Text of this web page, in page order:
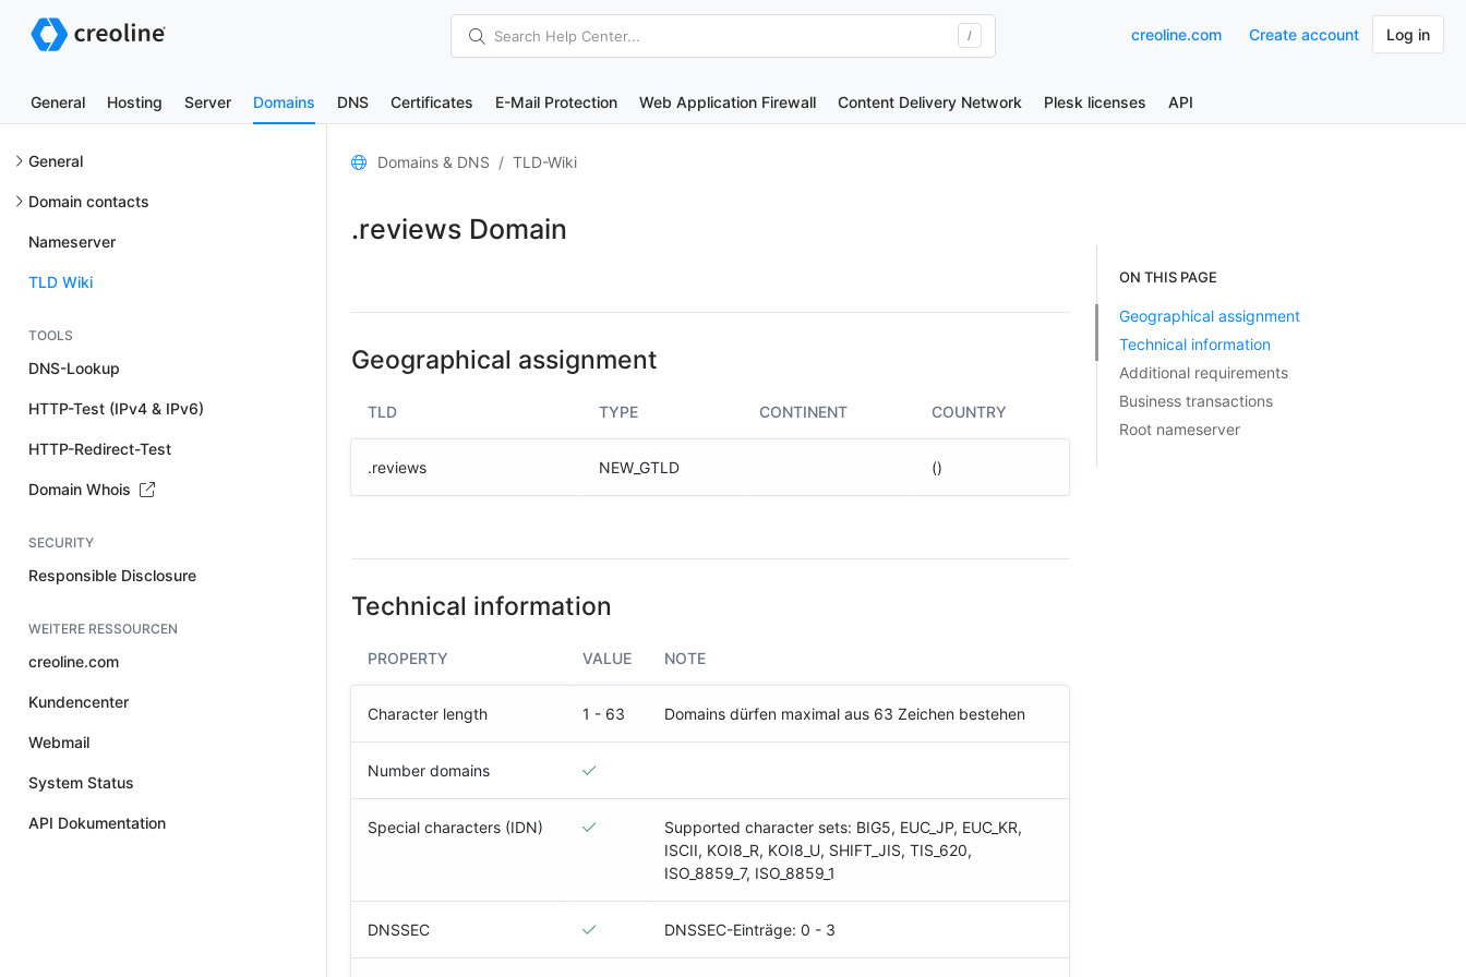
Search Help Center... / creoline.com Create account Log in
General Hosting Server Domains DNS Certificates E-Mail Protection Web Application Firewall Content Delivery Network Plesk licenses API
General
Domain contacts
Nameserver
TLD Wiki
TOOLS
DNS-Lookup
HTTP-Test (IPv4 & IPv6)
HTTP-Redirect-Test
Domain Whois
SECURITY
Responsible Disclosure
WEITERE RESSOURCEN
creoline.com
Kundencenter
Webmail
System Status
API Dokumentation
Domains & DNS TLD-Wiki
.reviews Domain
Geographical assignment
TLD TYPE CONTINENT COUNTRY
.reviews NEW_GTLD ()
Technical information
PROPERTY VALUE NOTE
Character length 1 - 63 Domains dürfen maximal aus 63 Zeichen bestehen
Number domains
Special characters (IDN)
Supported character sets: BIG5, EUC_JP, EUC_KR,
ISCII, KOI8_R, KOI8_U, SHIFT_JIS, TIS_620,
ISO_8859_7, ISO_8859_1
DNSSEC DNSSEC-Einträge: 0 - 3
ON THIS PAGE
Geographical assignment
Technical information
Additional requirements
Business transactions
Root nameserver